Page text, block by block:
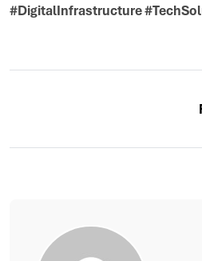
#DigitalInfrastructure